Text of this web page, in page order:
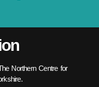
Northern Centre for